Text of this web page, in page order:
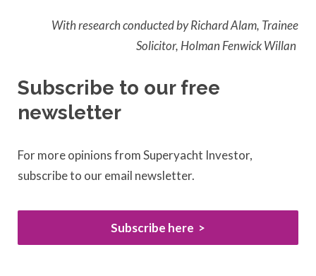
With research conducted by Richard Alam, Trainee
Solicitor, Holman Fenwick Willan
Subscribe to our free
newsletter
For more opinions from Superyacht Investor,
subscribe to our email newsletter.
Subscribe here